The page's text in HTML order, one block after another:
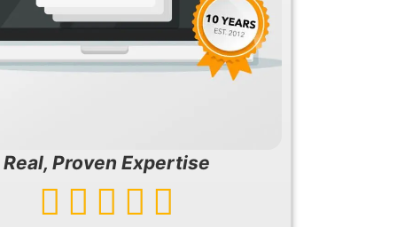
Real, Proven Expertise
    